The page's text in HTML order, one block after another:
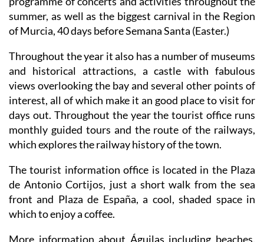
Spanish holidaymakers, so always has a superb
programme of concerts and activities throughout the
summer, as well as the biggest carnival in the Region
of Murcia, 40 days before Semana Santa (Easter.)
Throughout the year it also has a number of museums
and historical attractions, a castle with fabulous
views overlooking the bay and several other points of
interest, all of which make it an good place to visit for
days out. Throughout the year the tourist office runs
monthly guided tours and the route of the railways,
which explores the railway history of the town.
The tourist information office is located in the Plaza
de Antonio Cortijos, just a short walk from the sea
front and Plaza de España, a cool, shaded space in
which to enjoy a coffee.